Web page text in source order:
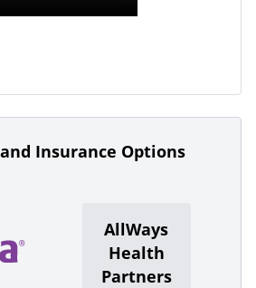
Insurance Options
AllWays
Health
Partners